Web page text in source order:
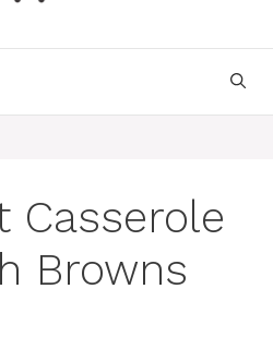
Casserole
Browns